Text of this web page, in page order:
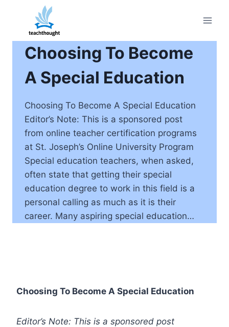
content
Choosing To Become
A Special Education
Choosing To Become A Special Education
Editor’s Note: This is a sponsored post
from online teacher certification programs
at St. Joseph’s Online University Program
Special education teachers, when asked,
often state that getting their special
education degree to work in this field is a
personal calling as much as it is their
career. Many aspiring special education…
Choosing To Become A Special Education
Editor’s Note: This is a sponsored post